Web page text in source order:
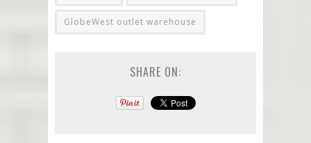
GlobeWest outlet warehouse
SHARE ON: